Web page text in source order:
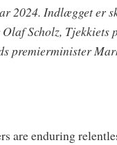
2024. Indlægget er
Scholz,
premierminister
are enduring